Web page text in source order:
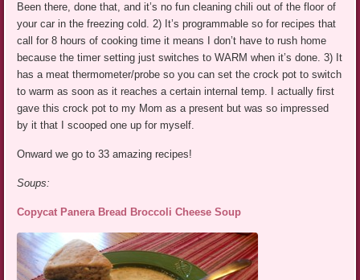
Been there, done that, and it’s no fun cleaning chili out of the floor of
your car in the freezing cold. 2) It’s programmable so for recipes that
call for 8 hours of cooking time it means I don’t have to rush home
because the timer setting just switches to WARM when it’s done. 3) It
has a meat thermometer/probe so you can set the crock pot to switch
to warm as soon as it reaches a certain internal temp. I actually first
gave this crock pot to my Mom as a present but was so impressed
by it that I scooped one up for myself.
Onward we go to 33 amazing recipes!
Soups:
Copycat Panera Bread Broccoli Cheese Soup